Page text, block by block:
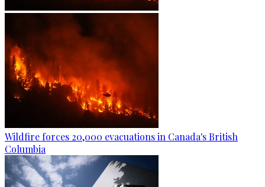
Wildfire forces 20,000 evacuations in Canada's British
Columbia